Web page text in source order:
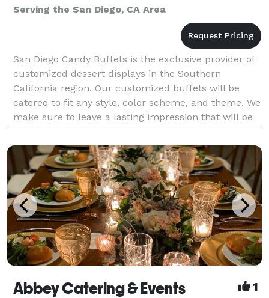
Serving the San Diego, CA Area
San Diego Candy Buffets is the exclusive provider of
customized dessert displays in the Southern
California region. Our customized buffets will be
catered to fit any style, color scheme, and theme. We
make sure to leave a lasting impression that will be
forever remembered by all. Let San Diego Candy
Abbey Catering & Events 1